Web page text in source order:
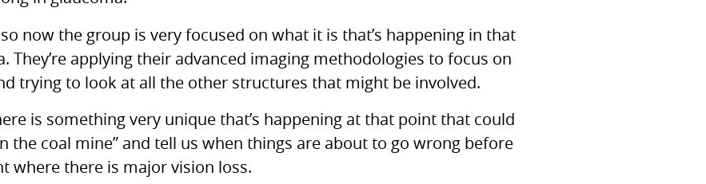
now the group is very focused on what it is that’s happening in that
They’re applying their advanced imaging methodologies to focus on
trying to look at all the other structures that might be involved.
is something very unique that’s happening at that point that could
the coal mine” and tell us when things are about to go wrong before
where there is major vision loss.